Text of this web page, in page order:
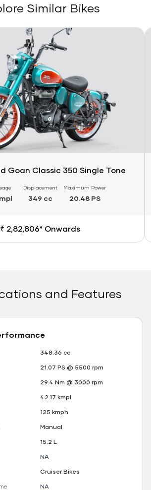
Similar Bikes
Goan Classic 350 Single Tone
Displacement
349 cc
Maximum Power
20.48 PS
₹ 2,82,806* Onwards
and Features
348.36 cc
21.07 PS @ 5500 rpm
29.4 Nm @ 3000 rpm
42.17 kmpl
125 kmph
Manual
15.2 L
NA
Cruiser Bikes
NA